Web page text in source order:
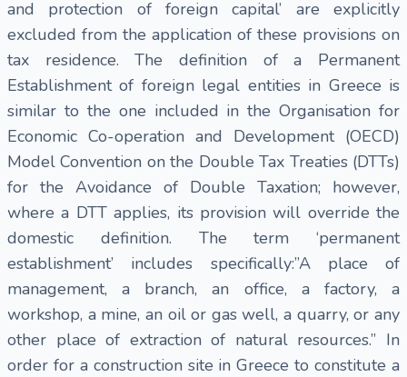
and protection of foreign capital’ are explicitly
excluded from the application of these provisions on
tax residence. The definition of a Permanent
Establishment of foreign legal entities in Greece is
similar to the one included in the Organisation for
Economic Co-operation and Development (OECD)
Model Convention on the Double Tax Treaties (DTTs)
for the Avoidance of Double Taxation; however,
where a DTT applies, its provision will override the
domestic definition. The term ‘permanent
establishment’ includes specifically:”A place of
management, a branch, an office, a factory, a
workshop, a mine, an oil or gas well, a quarry, or any
other place of extraction of natural resources.” In
order for a construction site in Greece to constitute a